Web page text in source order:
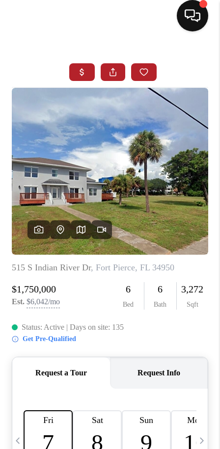
SEARCH LISTINGS
BUYING
SELLING
NORTH CAROLINA
QUANTUM LEAP
MIAMI SHORES -
QUAYSIDE
FL - TOP AREAS
NC - TOP AREAS
WHO WE ARE
REVIEWS
ABOUT PLACE
CONNECT
NEWSLETTER